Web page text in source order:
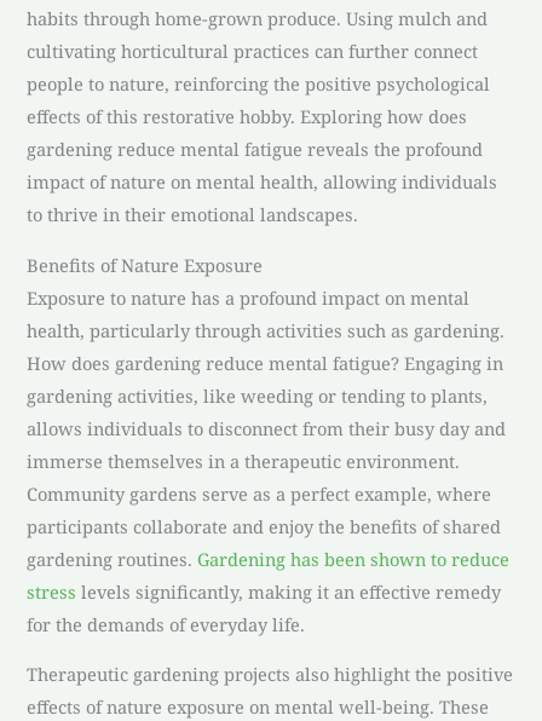
habits through home-grown produce. Using mulch and
cultivating horticultural practices can further connect
people to nature, reinforcing the positive psychological
effects of this restorative hobby. Exploring how does
gardening reduce mental fatigue reveals the profound
impact of nature on mental health, allowing individuals
to thrive in their emotional landscapes.
Benefits of Nature Exposure
Exposure to nature has a profound impact on mental
health, particularly through activities such as gardening.
How does gardening reduce mental fatigue? Engaging in
gardening activities, like weeding or tending to plants,
allows individuals to disconnect from their busy day and
immerse themselves in a therapeutic environment.
Community gardens serve as a perfect example, where
participants collaborate and enjoy the benefits of shared
gardening routines. Gardening has been shown to reduce
stress levels significantly, making it an effective remedy
for the demands of everyday life.
Therapeutic gardening projects also highlight the positive
effects of nature exposure on mental well-being. These